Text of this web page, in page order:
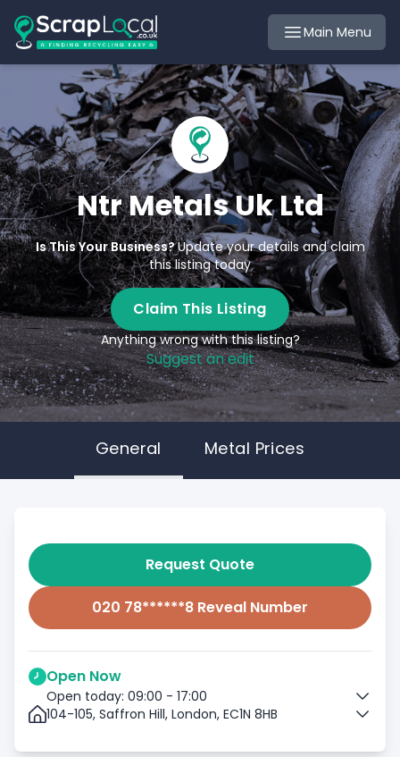
Main Menu
Ntr Metals Uk Ltd
Is This Your Business?Update your details and claim
this listing today
Claim This Listing
Anything wrong with this listing?
Suggest an edit
General Metal Prices
Request Quote
020 78******8 Reveal Number
Open Now
Open today: 09:00 - 17:00
104-105, Saffron Hill, London, EC1N 8HB